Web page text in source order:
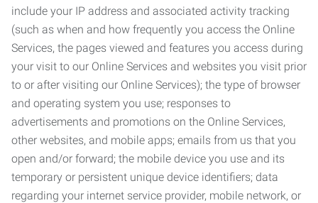
include your IP address and associated activity tracking
(such as when and how frequently you access the Online
Services, the pages viewed and features you access during
your visit to our Online Services and websites you visit prior
to or after visiting our Online Services); the type of browser
and operating system you use; responses to
advertisements and promotions on the Online Services,
other websites, and mobile apps; emails from us that you
open and/or forward; the mobile device you use and its
temporary or persistent unique device identifiers; data
regarding your internet service provider, mobile network, or